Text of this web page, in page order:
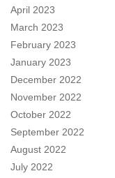
April 2023
March 2023
February 2023
January 2023
December 2022
November 2022
October 2022
September 2022
August 2022
July 2022